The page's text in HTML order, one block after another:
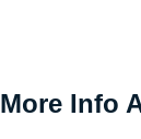
More Info